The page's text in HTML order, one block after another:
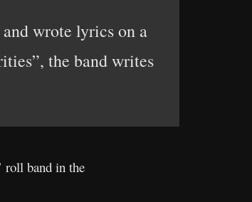
wrote lyrics on a
the band writes
roll band in the